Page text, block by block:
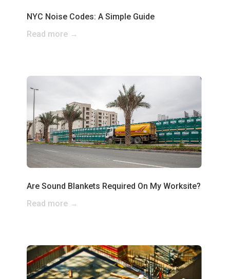
NYC Noise Codes: A Simple Guide
Read more →
Are Sound Blankets Required On My Worksite?
Read more →